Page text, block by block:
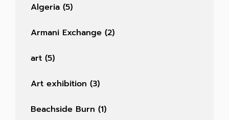
Algeria (5)
Armani Exchange (2)
art (5)
Art exhibition (3)
Beachside Burn (1)